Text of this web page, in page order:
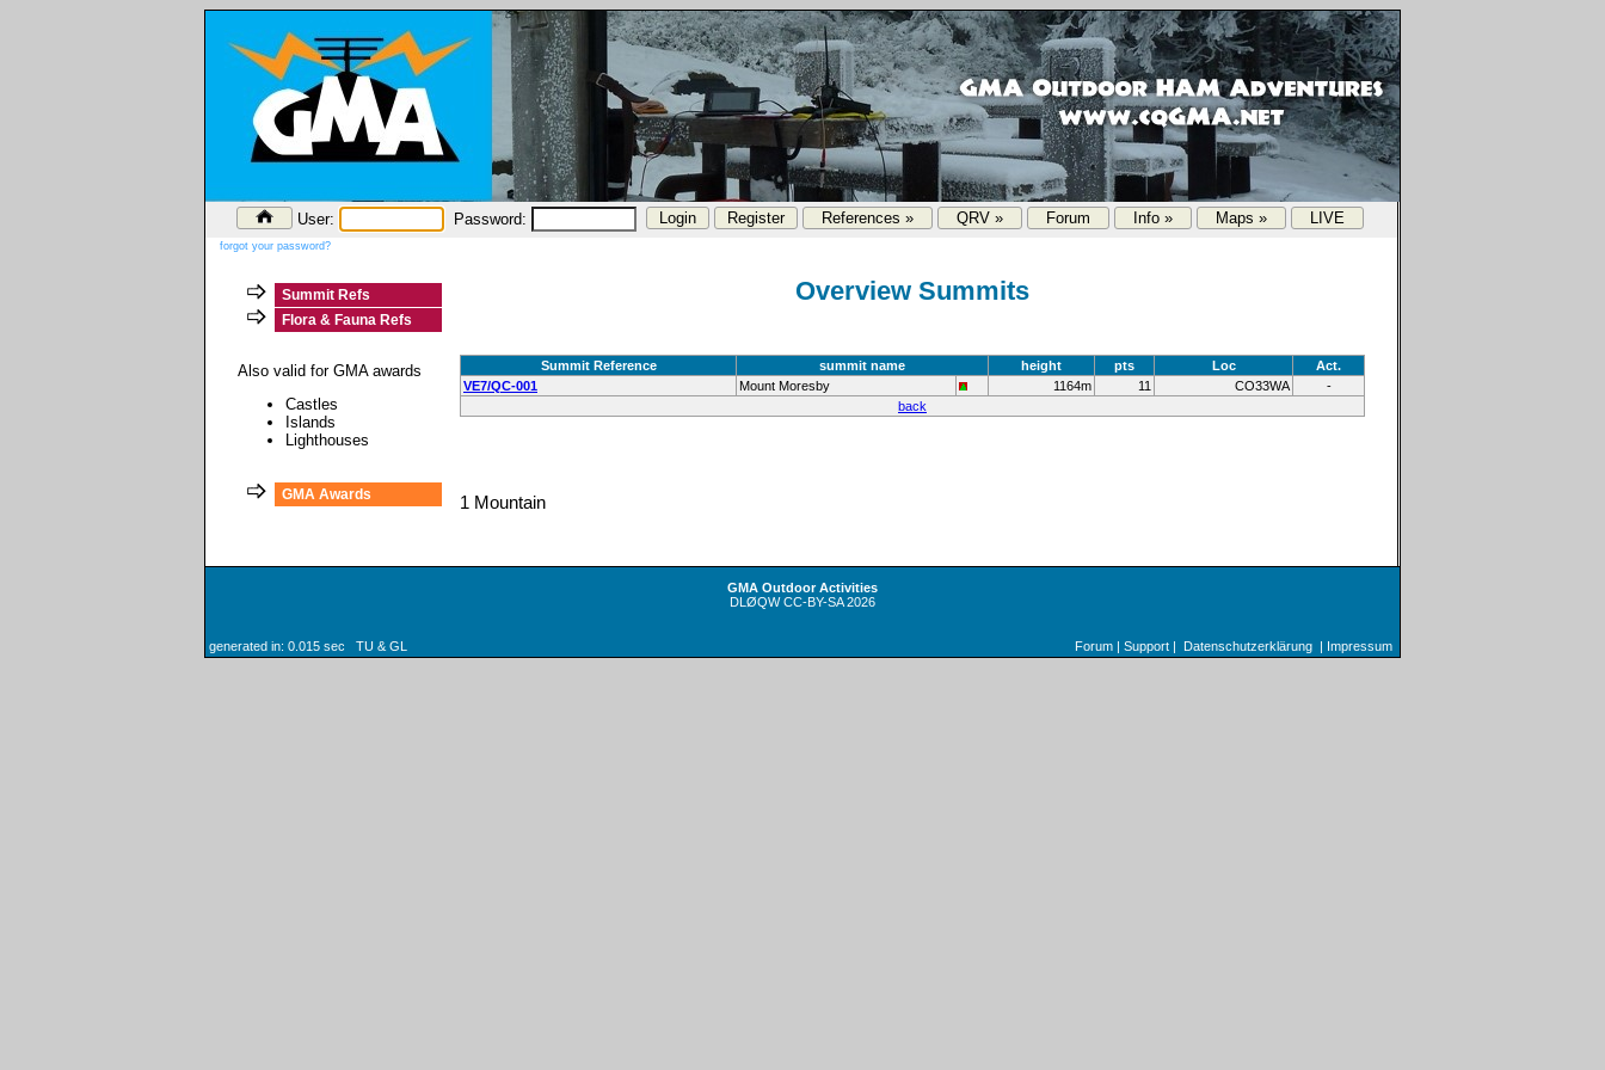
User: Password: References » QRV » Forum Info » Maps » LIVE
forgot your password?
Summit Refs
Flora & Fauna Refs
Also valid for GMA awards
Castles
Islands
Lighthouses
GMA Awards
Overview Summits
Summit Reference summit name height pts Loc
Act.
VE7/QC-001
Mount Moresby 1164m 11 CO33WA
-
back
1 Mountain
GMA Outdoor Activities
DLØQWCC-BY-SA2026
generated in: 0.015 sec TU & GL Forum Support Datenschutzerklärung Impressum